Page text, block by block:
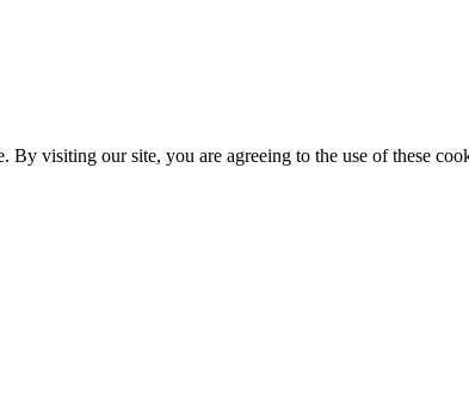
By visiting our site, you are agreeing to the use of these